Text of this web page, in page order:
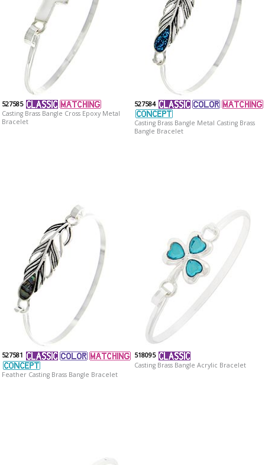
527585
Casting Brass Bangle Cross Epoxy Metal
Bracelet
527584
Casting Brass Bangle Metal Casting Brass
Bangle Bracelet
527581
Feather Casting Brass Bangle Bracelet
518095
Casting Brass Bangle Acrylic Bracelet